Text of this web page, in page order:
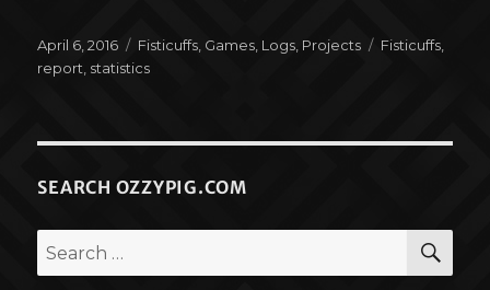
Posted
on
April 6, 2016 Categories
Fisticuffs Games Logs Projects Tags
Fisticuffs
report statistics
SEARCH OZZYPIG.COM
Search
for: